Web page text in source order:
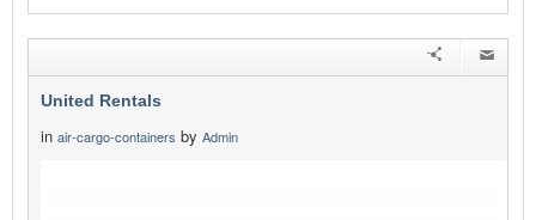
United Rentals
in air-cargo-containers by Admin